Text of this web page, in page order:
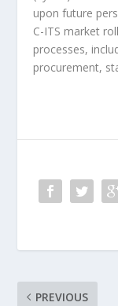
upon future
C-ITS market
processes,
procurement,
PREVIOUS